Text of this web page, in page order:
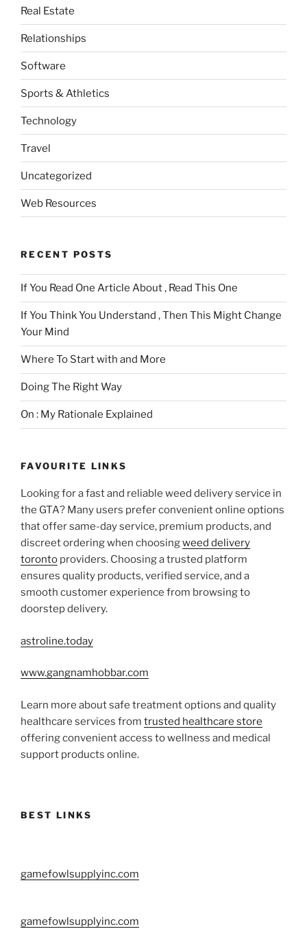
Real Estate
Relationships
Software
Sports & Athletics
Technology
Travel
Uncategorized
Web Resources
RECENT POSTS
If You Read One Article About , Read This One
If You Think You Understand , Then This Might Change
Your Mind
Where To Start with and More
Doing The Right Way
On : My Rationale Explained
FAVOURITE LINKS
Looking for a fast and reliable weed delivery service in
the GTA? Many users prefer convenient online options
that offer same-day service, premium products, and
discreet ordering when choosingweed delivery
toronto providers. Choosing a trusted platform
ensures quality products, verified service, and a
smooth customer experience from browsing to
doorstep delivery.
astroline.today
www.gangnamhobbar.com
Learn more about safe treatment options and quality
healthcare services from trusted healthcare store
offering convenient access to wellness and medical
support products online.
BEST LINKS
gamefowlsupplyinc.com
gamefowlsupplyinc.com